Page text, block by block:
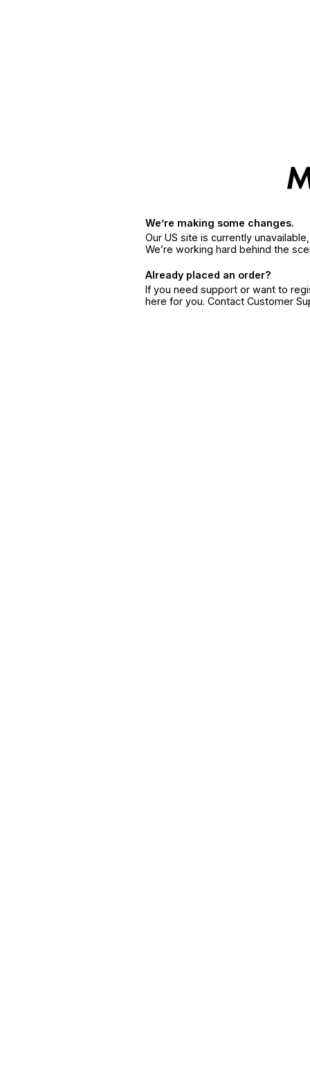
We’re making some changes.
Our US site is currently
We’re working hard behind the
Already placed an order?
If you need support or want to
here for you. Contact Customer